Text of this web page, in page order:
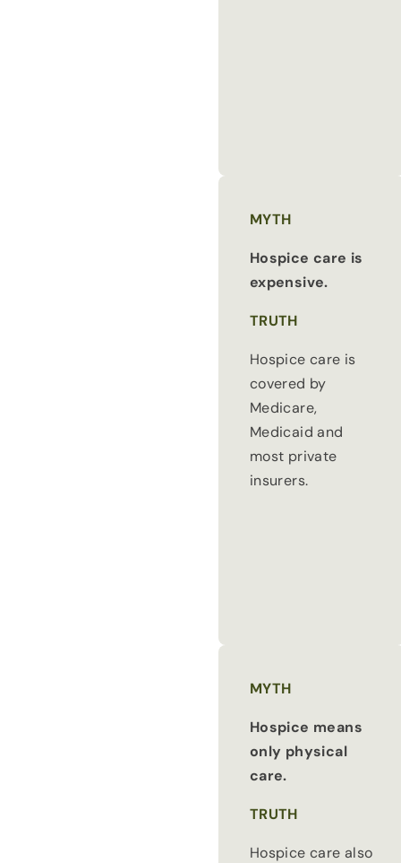
MYTH
Hospice care is
expensive.
TRUTH
Hospice care is
covered by
Medicare,
Medicaid and
most private
insurers.
MYTH
Hospice means
only physical
care.
TRUTH
Hospice care also